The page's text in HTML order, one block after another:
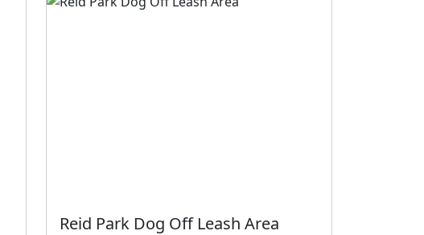
Reid Park Dog Off Leash Area